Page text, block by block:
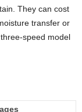
They can cost
transfer or
speed model